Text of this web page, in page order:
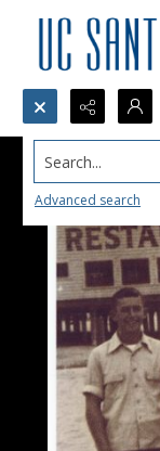
Search...
Advanced search